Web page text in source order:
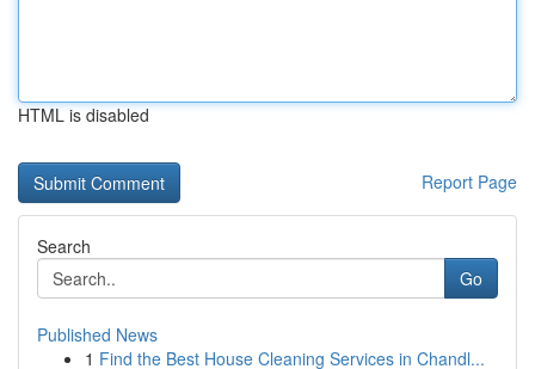
HTML is disabled
Report Page
Search
Go
Published News
1 Find the Best House Cleaning Services in Chandl...